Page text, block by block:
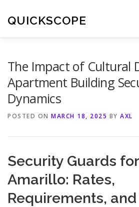
content
QUICKSCOPE
The Impact of Cultural
Apartment Building
Dynamics
POSTED ON MARCH 18, 2025 BY AXL
Security Guards
Amarillo: Rates,
Requirements,